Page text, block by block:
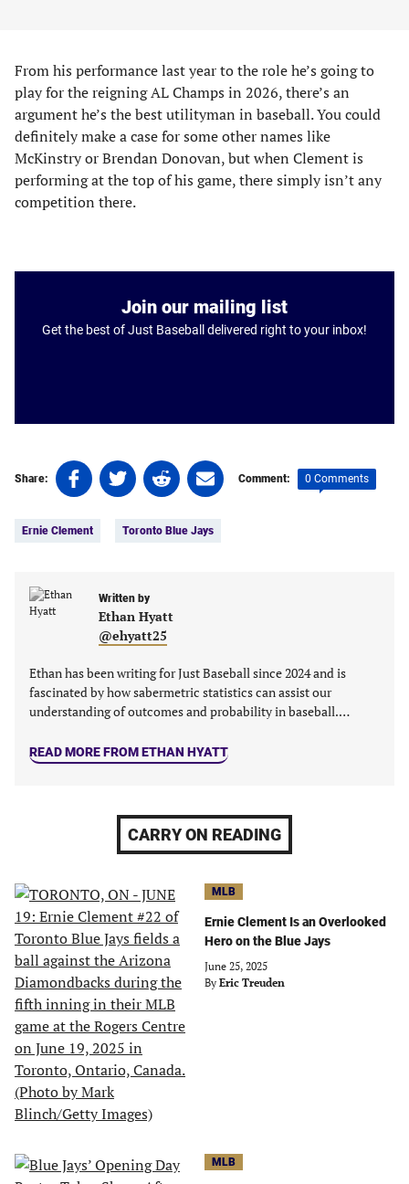
From his performance last year to the role he’s going to
play for the reigning AL Champs in 2026, there’s an
argument he’s the best utilityman in baseball. You could
definitely make a case for some other names like
McKinstry or Brendan Donovan, but when Clement is
performing at the top of his game, there simply isn’t any
competition there.
Join our mailing list
Get the best of Just Baseball delivered right to your inbox!
Share:
Share
on
(opens
new
Share
on
(opens
new
tab)
Share
on
(opens
new
tab)
Share
on
(opens
Comment: 0 Comments
Ernie Clement Toronto Blue Jays
Written by
Ethan Hyatt
@ehyatt25
Ethan has been writing for Just Baseball since 2024 and is
fascinated by how sabermetric statistics can assist our
understanding of outcomes and probability in baseball.…
READ MORE FROM ETHAN HYATT
CARRY ON READING
MLB
Ernie Clement Is an Overlooked
Hero on the Blue Jays
June 25, 2025
By Eric Treuden
MLB